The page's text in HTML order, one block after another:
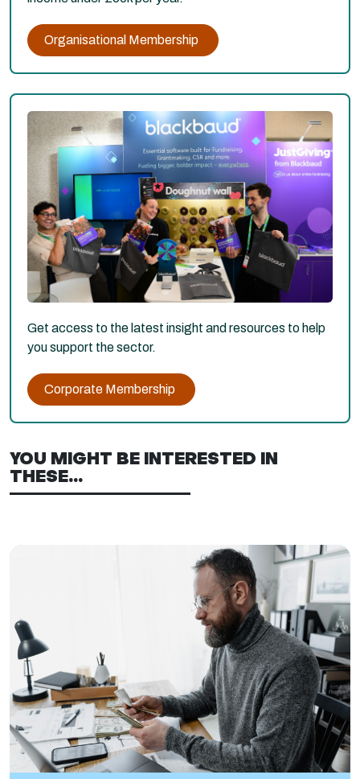
Organisational Membership
Get access to the latest insight and resources to help
you support the sector.
Corporate Membership
YOU MIGHT BE INTERESTED IN
THESE...